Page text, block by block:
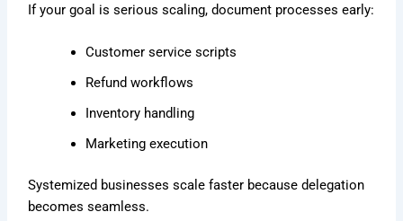
If your goal is serious scaling, document processes early:
Customer service scripts
Refund workflows
Inventory handling
Marketing execution
Systemized businesses scale faster because delegation
becomes seamless.